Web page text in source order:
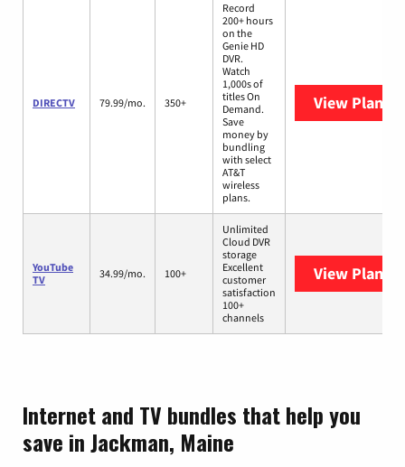
DIRECTV 79.99/mo. 350+
Record
200+ hours
on the
Genie HD
DVR.
Watch
1,000s of
titles On
Demand.
Save
money by
bundling
with select
AT&T
wireless
plans.
View Plans
YouTube
TV
34.99/mo. 100+
Unlimited
Cloud DVR
storage
Excellent
customer
satisfaction
100+
channels
View Plans
Internet and TV bundles that help you
save in Jackman, Maine